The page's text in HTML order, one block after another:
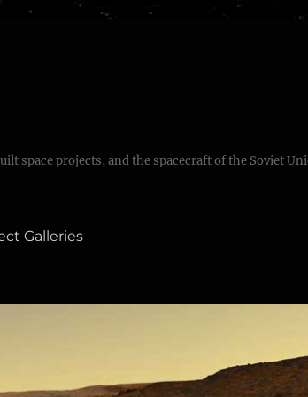
space projects, and the spacecraft of the Soviet
Galleries